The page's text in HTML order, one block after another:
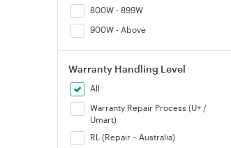
800W - 899W
900W - Above
Warranty Handling Level
All
Warranty Repair Process (U+ /
Umart)
RL (Repair – Australia)